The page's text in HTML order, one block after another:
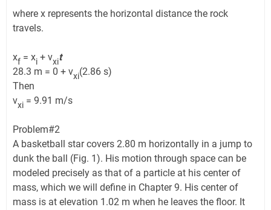
where x represents the horizontal distance the rock
travels.
xf = xi + vxit
28.3 m = 0 + vxi(2.86 s)
Then
vxi = 9.91 m/s
Problem#2
A basketball star covers 2.80 m horizontally in a jump to
dunk the ball (Fig. 1). His motion through space can be
modeled precisely as that of a particle at his center of
mass, which we will define in Chapter 9. His center of
mass is at elevation 1.02 m when he leaves the floor. It